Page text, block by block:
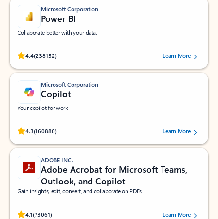
Microsoft Corporation
Power BI
Collaborate better with your data.
4.4(238152)
Rated (#=ratingAverage#) stars out of 5 stars, by 238152 users.Learn More
Microsoft Corporation
Copilot
Your copilot for work
4.3(160880)
Rated (#=ratingAverage#) stars out of 5 stars, by 160880 users.Learn More
ADOBE INC.
Adobe Acrobat for Microsoft Teams,
Outlook, and Copilot
Gain insights, edit, convert, and collaborate on PDFs
4.1(73061)
Rated (#=ratingAverage#) stars out of 5 stars, by 73061 users.Learn More